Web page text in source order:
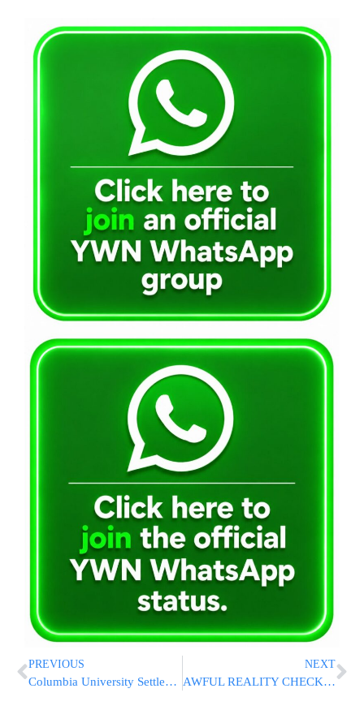
PREVIOUS
Columbia University Settles Lawsuit, Agrees To Provide Jewish Student With Safety Escort
NEXT
AWFUL REALITY CHECK: Hostage Confirmed Killed By Hamas Was Filmed Urging 2005 Gaza Withdrawal To Achieve Peace